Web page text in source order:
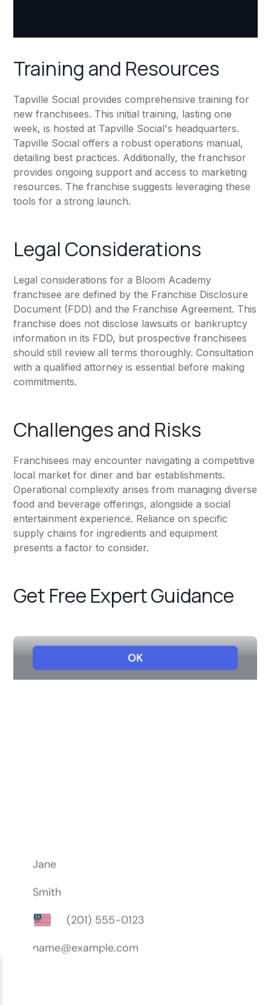
Training and Resources
Tapville Social provides comprehensive training for
new franchisees. This initial training, lasting one
week, is hosted at Tapville Social's headquarters.
Tapville Social offers a robust operations manual,
detailing best practices. Additionally, the franchisor
provides ongoing support and access to marketing
resources. The franchise suggests leveraging these
tools for a strong launch.
Legal Considerations
Legal considerations for a Bloom Academy
franchisee are defined by the Franchise Disclosure
Document (FDD) and the Franchise Agreement. This
franchise does not disclose lawsuits or bankruptcy
information in its FDD, but prospective franchisees
should still review all terms thoroughly. Consultation
with a qualified attorney is essential before making
commitments.
Challenges and Risks
Franchisees may encounter navigating a competitive
local market for diner and bar establishments.
Operational complexity arises from managing diverse
food and beverage offerings, alongside a social
entertainment experience. Reliance on specific
supply chains for ingredients and equipment
presents a factor to consider.
Get Free Expert Guidance